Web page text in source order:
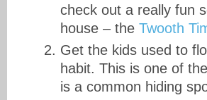
check out a really fun
house – the Twooth
Get the kids used to
habit. This is one of
is a common hiding